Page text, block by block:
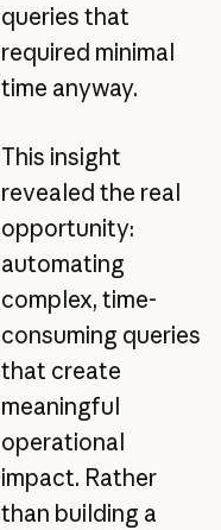
queries that
required minimal
time anyway.
This insight
revealed the real
opportunity:
automating
complex, time-
consuming queries
that create
meaningful
operational
impact. Rather
than building a